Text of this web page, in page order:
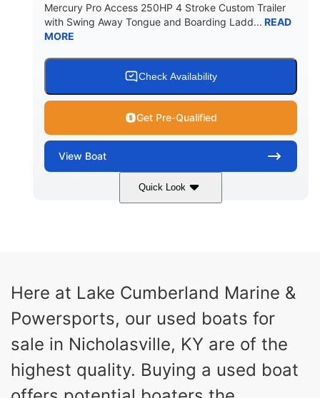
Mercury Pro Access 250HP 4 Stroke Custom Trailer
with Swing Away Tongue and Boarding Ladd... READ
MORE
Check Availability
Get Pre-Qualified
View Boat
Quick Look
Red/Black 250HP
FUEL TYPE LENGTH
Fiberglass
Here at Lake Cumberland Marine &
Powersports, our used boats for
sale in Nicholasville, KY are of the
highest quality. Buying a used boat